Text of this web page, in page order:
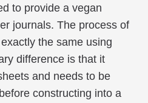
to provide a vegan
journals. The process of
the same using
difference is that it
and needs to be
constructing into a